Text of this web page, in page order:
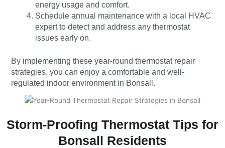
energy usage and comfort.
Schedule annual maintenance with a local HVAC
expert to detect and address any thermostat
issues early on.
By implementing these year-round thermostat repair
strategies, you can enjoy a comfortable and well-
regulated indoor environment in Bonsall.
Storm-Proofing Thermostat Tips for
Bonsall Residents